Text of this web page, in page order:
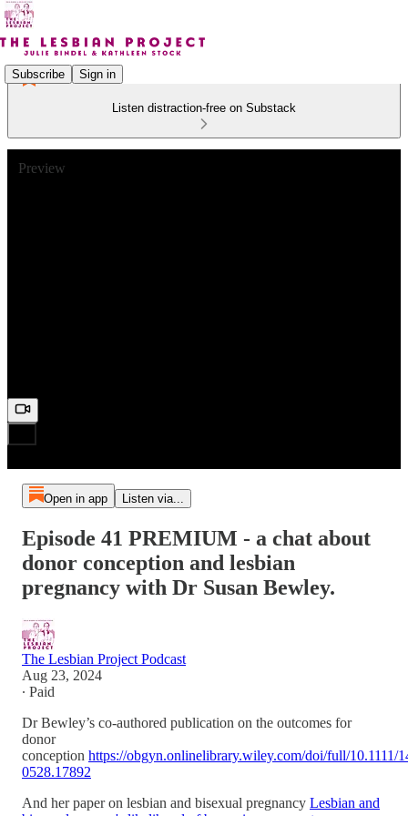
Subscribe Sign in
Listen distraction-free on Substack
Preview
Open in app Listen via...
Episode 41 PREMIUM - a chat about
donor conception and lesbian
pregnancy with Dr Susan Bewley.
The Lesbian Project Podcast
Aug 23, 2024
∙ Paid
Dr Bewley’s co-authored publication on the outcomes for
donor
conception https://obgyn.onlinelibrary.wiley.com/doi/full/10.1111/
0528.17892
And her paper on lesbian and bisexual pregnancy Lesbian and